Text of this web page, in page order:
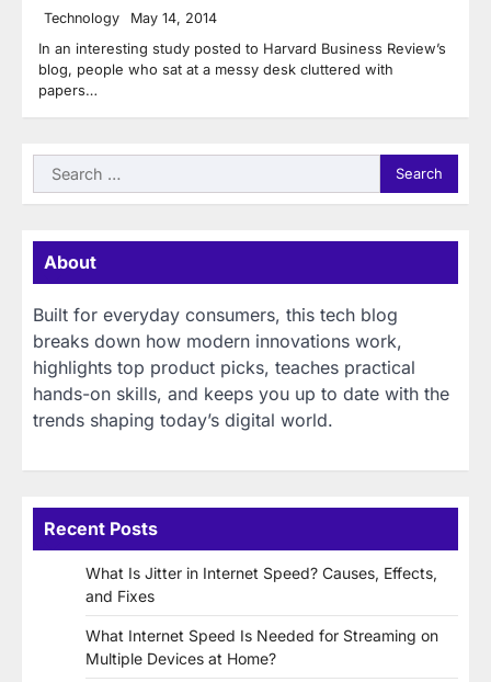
Technology May 14, 2014
In an interesting study posted to Harvard Business Review’s
blog, people who sat at a messy desk cluttered with
papers…
Search
for:
About
Built for everyday consumers, this tech blog
breaks down how modern innovations work,
highlights top product picks, teaches practical
hands-on skills, and keeps you up to date with the
trends shaping today’s digital world.
Recent Posts
What Is Jitter in Internet Speed? Causes, Effects,
and Fixes
What Internet Speed Is Needed for Streaming on
Multiple Devices at Home?